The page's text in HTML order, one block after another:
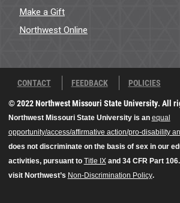
Make a Gift
Northwest Online
CONTACT FEEDBACK
POLICIES
© 2022 Northwest Missouri State University. All
Northwest Missouri State University is an equal
opportunity/access/affirmative action/pro-disability
does not discriminate on the basis of sex in our
activities, pursuant to Title IXand 34 CFR Part
visit Northwest’s Non-Discrimination Policy.